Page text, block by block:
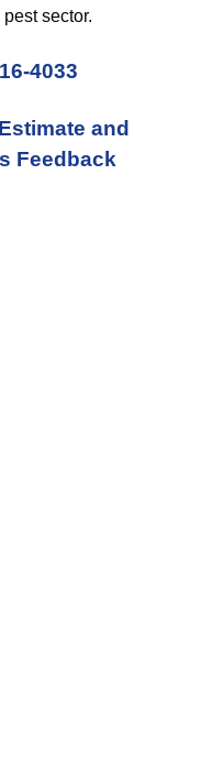
sector.
4033
and
Feedback